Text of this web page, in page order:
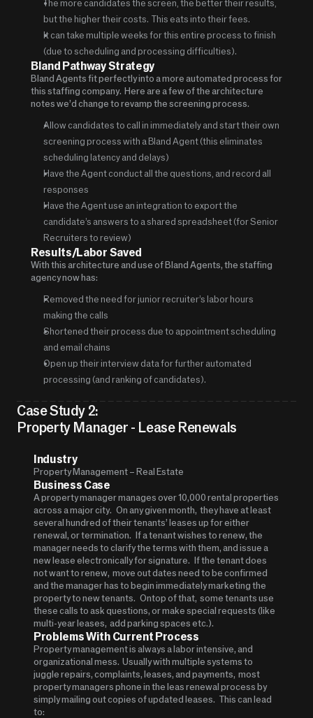
The more candidates the screen, the better their results,
but the higher their costs.  This eats into their fees.
It can take multiple weeks for this entire process to finish
(due to scheduling and processing difficulties).
Bland Pathway Strategy
Bland Agents fit perfectly into a more automated process for
this staffing company.  Here are a few of the architecture
notes we’d change to revamp the screening process.
Allow candidates to call in immediately and start their own
screening process with a Bland Agent (this eliminates
scheduling latency and delays)
Have the Agent conduct all the questions, and record all
responses
Have the Agent use an integration to export the
candidate’s answers to a shared spreadsheet (for Senior
Recruiters to review)
Results/Labor Saved
With this architecture and use of Bland Agents, the staffing
agency now has:
Removed the need for junior recruiter’s labor hours
making the calls
Shortened their process due to appointment scheduling
and email chains
Open up their interview data for further automated
processing (and ranking of candidates).
Case Study 2:
Property Manager - Lease Renewals
Industry
Property Management – Real Estate
Business Case
A property manager manages over 10,000 rental properties
across a major city.   On any given month,  they have at least
several hundred of their tenants’ leases up for either
renewal, or termination.   If a tenant wishes to renew, the
manager needs to clarify the terms with them, and issue a
new lease electronically for signature.   If the tenant does
not want to renew,  move out dates need to be confirmed
and the manager has to begin immediately marketing the
property to new tenants.   Ontop of that,  some tenants use
these calls to ask questions, or make special requests (like
multi-year leases,  add parking spaces etc.).
Problems With Current Process
Property management is always a labor intensive, and
organizational mess.  Usually with multiple systems to
juggle repairs, complaints, leases, and payments,  most
property managers phone in the leas renewal process by
simply mailing out copies of updated leases.   This can lead
to: